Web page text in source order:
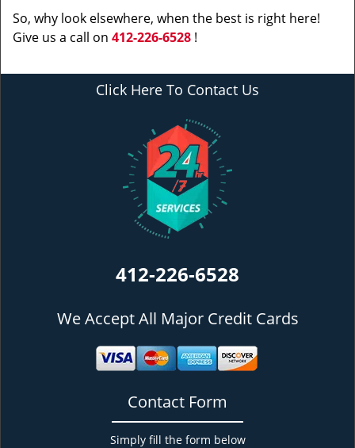
So, why look elsewhere, when the best is right here!
Give us a call on 412-226-6528 !
Click Here To Contact Us
412-226-6528
We Accept All Major Credit Cards
Contact Form
Simply fill the form below